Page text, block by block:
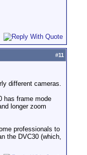
#11
different cameras.
has frame mode
longer zoom
professionals to
the DVC30 (which,